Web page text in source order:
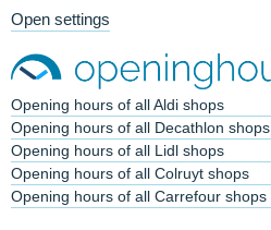
Open settings
Opening hours of all Aldi shops
Opening hours of all Decathlon shops
Opening hours of all Lidl shops
Opening hours of all Colruyt shops
Opening hours of all Carrefour shops